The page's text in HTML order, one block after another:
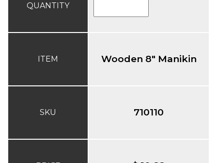
QUANTITY
ITEM
SKU
Wooden 8" Manikin
710110